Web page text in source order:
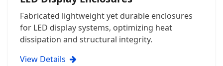
Fabricated lightweight yet durable enclosures
for LED display systems, optimizing heat
dissipation and structural integrity.
View Details